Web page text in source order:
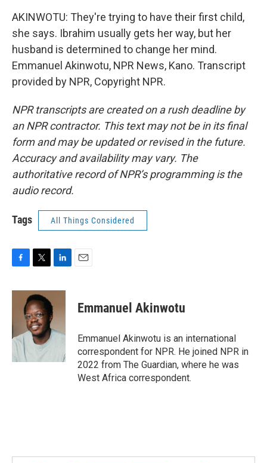
AKINWOTU: They're trying to have their first child,
she says. Ibrahim usually gets her way, but her
husband is determined to change her mind.
Emmanuel Akinwotu, NPR News, Kano. Transcript
provided by NPR, Copyright NPR.
NPR transcripts are created on a rush deadline by
an NPR contractor. This text may not be in its final
form and may be updated or revised in the future.
Accuracy and availability may vary. The
authoritative record of NPR’s programming is the
audio record.
Tags All Things Considered
c
o
o
k
i
t
t
e
r
n
e
I
Emmanuel Akinwotu
Emmanuel Akinwotu is an international
correspondent for NPR. He joined NPR in
2022 from The Guardian, where he was
West Africa correspondent.